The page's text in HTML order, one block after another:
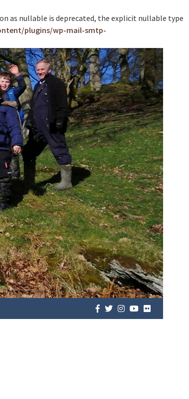
as nullable is deprecated, the explicit nullable type
plugins/wp-mail-smtp-